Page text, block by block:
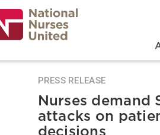
PRESS RELEASE
Nurses demand
attacks on
decisions